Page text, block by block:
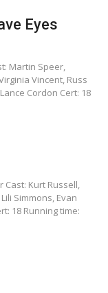
Eyes
Martin Speer,
Vincent, Russ
Cordon Cert: 18
Cast: Kurt Russell,
Simmons, Evan
18 Running time: